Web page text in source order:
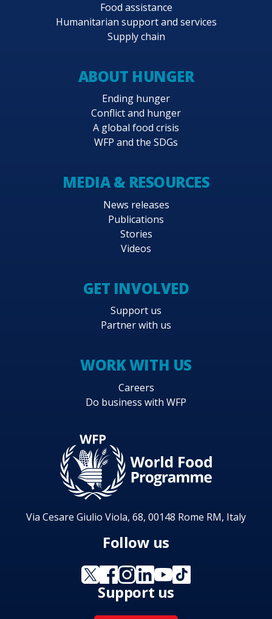
Food assistance
Humanitarian support and services
Supply chain
ABOUT HUNGER
Ending hunger
Conflict and hunger
A global food crisis
WFP and the SDGs
MEDIA & RESOURCES
News releases
Publications
Stories
Videos
GET INVOLVED
Support us
Partner with us
WORK WITH US
Careers
Do business with WFP
Via Cesare Giulio Viola, 68, 00148 Rome RM, Italy
Follow us
Support us